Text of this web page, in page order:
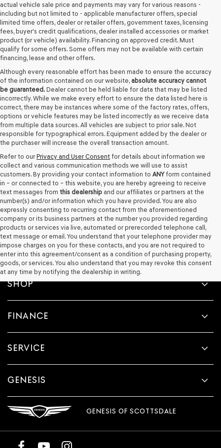
actual vehicle sale price and payments may vary for various reasons -
including but not limited to - applicable manufacturer offers, special
limited time offers, dealer or retailer offers, government taxes, licensing
fees, buyer's credit qualifications, dealer installed accessories or market
product (or vehicle) availability. Financing on approved credit. Must
qualify for some offers. Some offers may not be available with certain
financing, lease and other offers.
Although every reasonable effort has been made to ensure the accuracy
of the information contained on our website, absolute accuracy cannot
be guaranteed. Dealer cannot be held liable for data that may be listed
incorrectly. While we make every effort to ensure the data listed here is
correct, there may be instances where some of the factory rates, offers,
options or vehicle features may be listed incorrectly as we receive data
from multiple data sources. All vehicles are subject to prior sale. Not
responsible for typographical errors. Equipment added by the dealer or
the purchaser will increase the overall transaction amount.
Refer to our Privacy and User Consent for details about information we
collect and various communication methods we will use to assist
customers. By providing your contact information to ANYform contained
in – or connected to – this website, you are hereby agreeing to receive
text messages from this dealership and our affiliates or partners at the
number(s) and/or information which you have provided. You are also
expressly consenting to recurring contact from the aforementioned
company or its business partners at the number you provided regarding
products or services via live, automated or prerecorded telephone call,
text message or email. You understand that your telephone provider may
impose charges on you for these contacts, and you are not required to
enter into this agreement/consent as a condition of purchasing property,
goods, or services. You also understand that you may revoke this consent
at any time by notifying the dealership in writing.
SHOP
FINANCE
SERVICE
GENESIS
GENESIS OF SCOTTSDALE